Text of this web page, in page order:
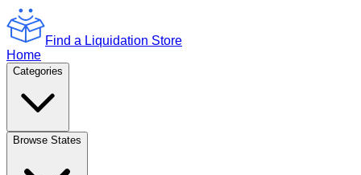
Find a Liquidation Store
Home
Categories
Browse States